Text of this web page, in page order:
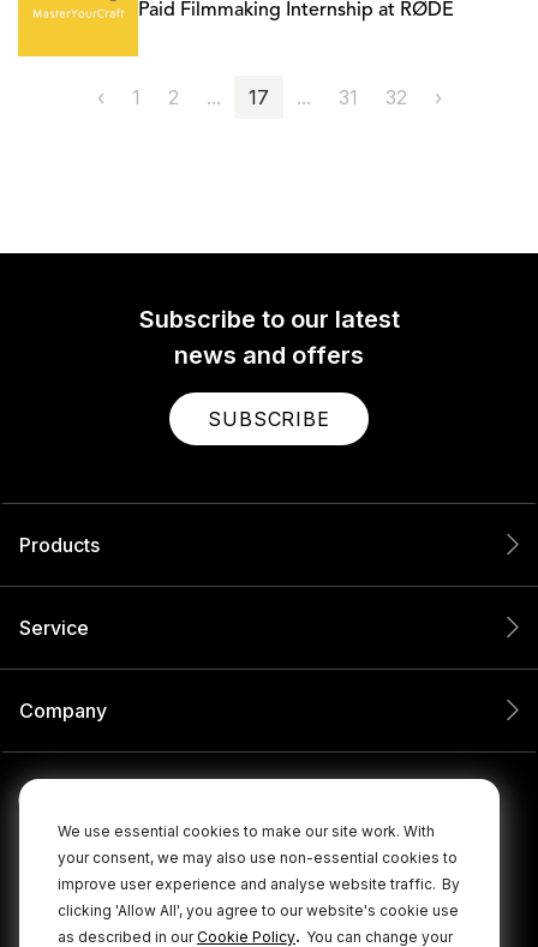
We use essential cookies to make our site work. With
your consent, we may also use non-essential cookies to
improve user experience and analyse website traffic. By
clicking 'Allow All', you agree to our website's cookie use
as described in ourCookie Policy. You can change your
Paid Filmmaking Internship at RØDE
‹ 1 2 ... 17 ... 31 32 ›
Subscribe to our latest
news and offers
SUBSCRIBE
Products
Service
Company